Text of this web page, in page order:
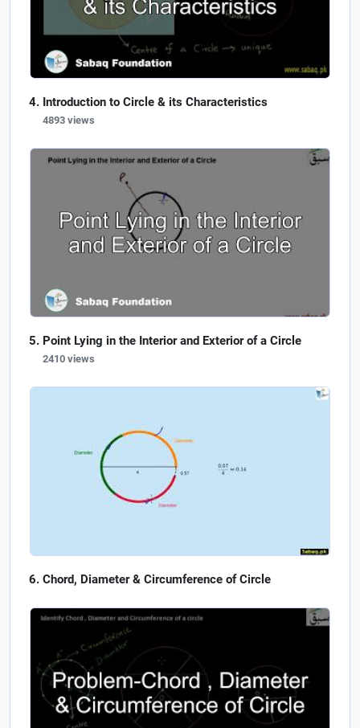
Introduction to Circle & its Characteristics
4893 views
Point Lying in the Interior and Exterior of a Circle
2410 views
Chord, Diameter & Circumference of Circle